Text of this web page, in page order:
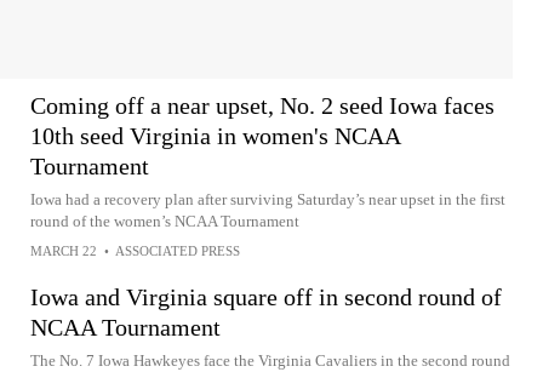
Coming off a near upset, No. 2 seed Iowa faces
10th seed Virginia in women's NCAA
Tournament
Iowa had a recovery plan after surviving Saturday’s near upset in the first
round of the women’s NCAA Tournament
MARCH 22 • ASSOCIATED PRESS
Iowa and Virginia square off in second round of
NCAA Tournament
The No. 7 Iowa Hawkeyes face the Virginia Cavaliers in the second round